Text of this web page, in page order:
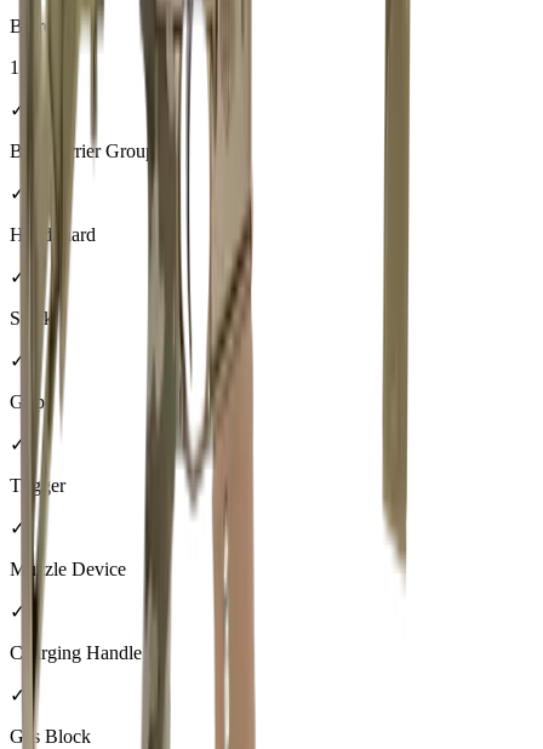
Barrel
16"
✓
Bolt Carrier Group
✓
Handguard
✓
Stock
✓
Grip
✓
Trigger
✓
Muzzle Device
✓
Charging Handle
✓
Gas Block